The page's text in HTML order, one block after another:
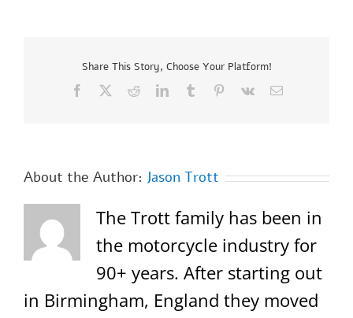
Share This Story, Choose Your Platform!
Facebook RedditLinkedInTumblr Pinterest
Vk Email
About the Author: Jason Trott
The Trott family has been in
the motorcycle industry for
90+ years. After starting out
in Birmingham, England they moved